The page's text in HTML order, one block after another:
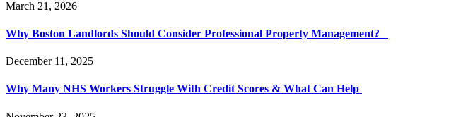
March 21, 2026
Why Boston Landlords Should Consider Professional Property Management?
December 11, 2025
Why Many NHS Workers Struggle With Credit Scores & What Can Help